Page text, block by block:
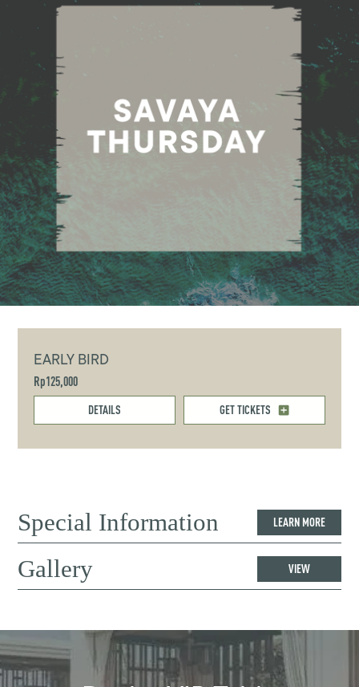
EARLY BIRD
Rp125,000
DETAILS GET TICKETS
Special Information LEARN MORE
Gallery VIEW